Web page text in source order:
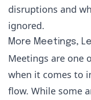
disruptions and
ignored.
More Meetings,
Meetings are one
when it comes to
flow. While some